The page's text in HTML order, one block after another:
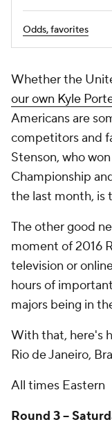
Odds, favorites
Whether the
our own Kyle
Americans are
competitors and
Stenson, who
Championship
the last month, is
The other good
moment of 2016
television or
hours of
majors being in
With that, here's
Rio de Janeiro,
All times Eastern
Round 3 --